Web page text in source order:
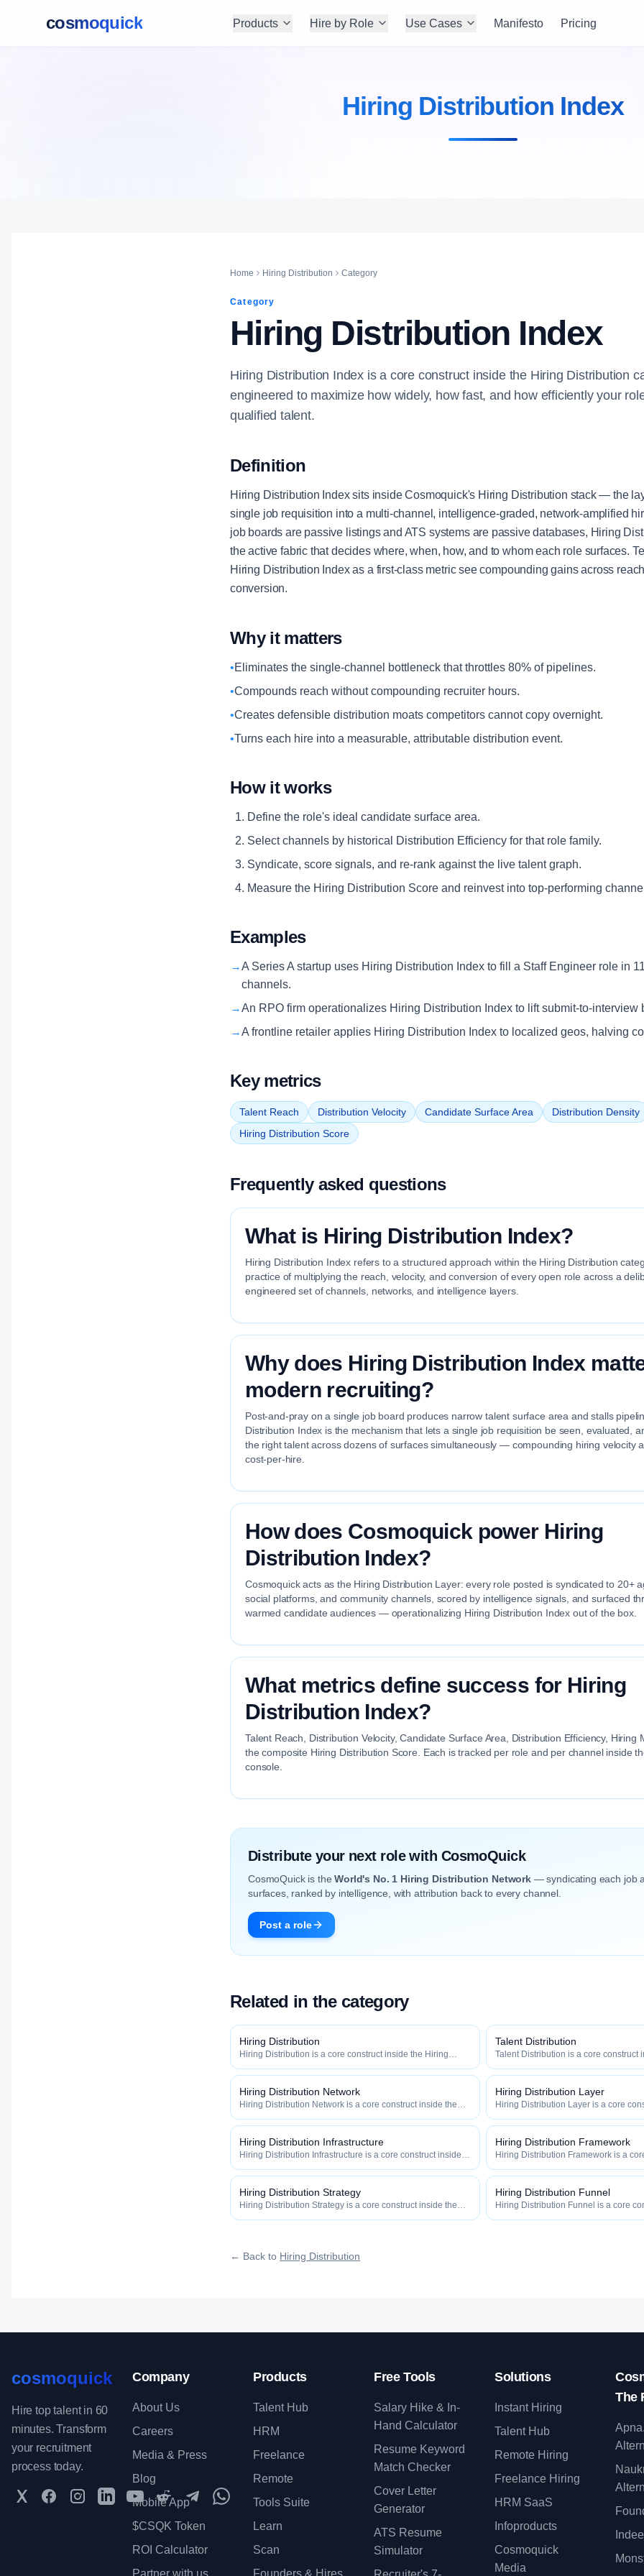
cosmoquick Products Hire by Role Use Cases Manifesto Pricing
Hiring Distribution Index
Home Hiring Distribution Category
Category
Hiring Distribution Index
Hiring Distribution Index is a core construct inside the Hiring Distribution
engineered to maximize how widely, how fast, and how efficiently your
qualified talent.
Definition
Hiring Distribution Index sits inside Cosmoquick's Hiring Distribution stack — the
single job requisition into a multi-channel, intelligence-graded, network-amplified
job boards are passive listings and ATS systems are passive databases, Hiring
the active fabric that decides where, when, how, and to whom each role surfaces.
Hiring Distribution Index as a first-class metric see compounding gains across
conversion.
Why it matters
•Eliminates the single-channel bottleneck that throttles 80% of pipelines.
•Compounds reach without compounding recruiter hours.
•Creates defensible distribution moats competitors cannot copy overnight.
•Turns each hire into a measurable, attributable distribution event.
How it works
Define the role's ideal candidate surface area.
Select channels by historical Distribution Efficiency for that role family.
Syndicate, score signals, and re-rank against the live talent graph.
Measure the Hiring Distribution Score and reinvest into top-performing
Examples
→A Series A startup uses Hiring Distribution Index to fill a Staff Engineer role in
channels.
→An RPO firm operationalizes Hiring Distribution Index to lift submit-to-interview
→A frontline retailer applies Hiring Distribution Index to localized geos, halving
Key metrics
Talent Reach Distribution Velocity Candidate Surface Area
Distribution Density
Hiring Distribution Score
Frequently asked questions
What is Hiring Distribution Index?
Hiring Distribution Index refers to a structured approach within the Hiring Distribution
practice of multiplying the reach, velocity, and conversion of every open role across a
engineered set of channels, networks, and intelligence layers.
Why does Hiring Distribution Index
modern recruiting?
Post-and-pray on a single job board produces narrow talent surface area and stalls
Distribution Index is the mechanism that lets a single job requisition be seen, evaluated,
the right talent across dozens of surfaces simultaneously — compounding hiring velocity
cost-per-hire.
How does Cosmoquick power Hiring
Distribution Index?
Cosmoquick acts as the Hiring Distribution Layer: every role posted is syndicated to 20+
social platforms, and community channels, scored by intelligence signals, and surfaced
warmed candidate audiences — operationalizing Hiring Distribution Index out of the box.
What metrics define success for Hiring
Distribution Index?
Talent Reach, Distribution Velocity, Candidate Surface Area, Distribution Efficiency, Hiring
the composite Hiring Distribution Score. Each is tracked per role and per channel inside
console.
Distribute your next role with CosmoQuick
CosmoQuick is theWorld's No. 1 Hiring Distribution Network— syndicating each job
surfaces, ranked by intelligence, with attribution back to every channel.
Post a role
Related in the category
Hiring Distribution
Hiring Distribution is a core construct inside the Hiring
widely, how fast, and how efficiently your roles reach
qualified talent.
Talent Distribution
Talent Distribution is a core construct
widely, how fast, and how efficiently
qualified talent.
Hiring Distribution Network
Hiring Distribution Network is a core construct inside the
how widely, how fast, and how efficiently your roles reach
qualified talent.
Hiring Distribution Layer
Hiring Distribution Layer is a core
how widely, how fast, and how
qualified talent.
Hiring Distribution Infrastructure
Hiring Distribution Infrastructure is a core construct inside
how widely, how fast, and how efficiently your roles reach
qualified talent.
Hiring Distribution Framework
Hiring Distribution Framework is a
how widely, how fast, and how
qualified talent.
Hiring Distribution Strategy
Hiring Distribution Strategy is a core construct inside the
Hiring Distribution Funnel
Hiring Distribution Funnel is a core
← Back to Hiring Distribution
cosmoquick
Hire top talent in 60
minutes. Transform
your recruitment
process today.
TwitterFacebookInstagramLinkedInYouTubeRedditTelegramWhatsApp Community
Company
About Us
Careers
Media & Press
Blog
Mobile App
$CSQK Token
ROI Calculator
Partner with us
Products
Talent Hub
HRM
Freelance
Remote
Tools Suite
Learn
Scan
Founders & Hires
Free Tools
Salary Hike & In-
Hand Calculator
Resume Keyword
Match Checker
Cover Letter
Generator
ATS Resume
Simulator
Solutions
Instant Hiring
Talent Hub
Remote Hiring
Freelance Hiring
HRM SaaS
Infoproducts
Cosmoquick
Media
The